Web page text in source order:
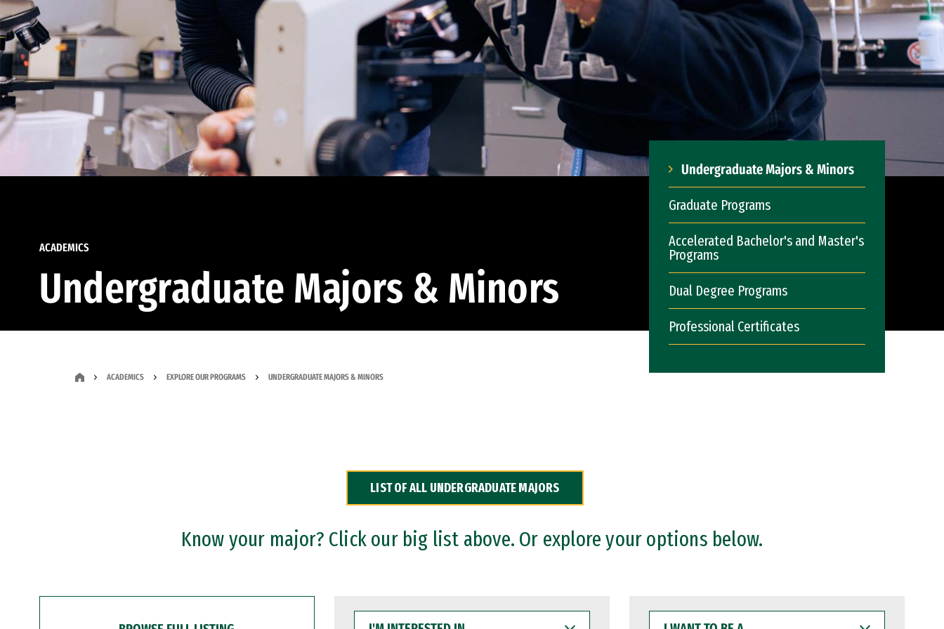
ACADEMICS
Undergraduate Majors & Minors
Undergraduate Majors & Minors
Graduate Programs
Accelerated Bachelor's and Master's
Programs
Dual Degree Programs
Professional Certificates
ACADEMICS EXPLORE OUR PROGRAMS UNDERGRADUATE MAJORS & MINORS
LIST OF ALL UNDERGRADUATE MAJORS
Know your major? Click our big list above. Or explore your options below.